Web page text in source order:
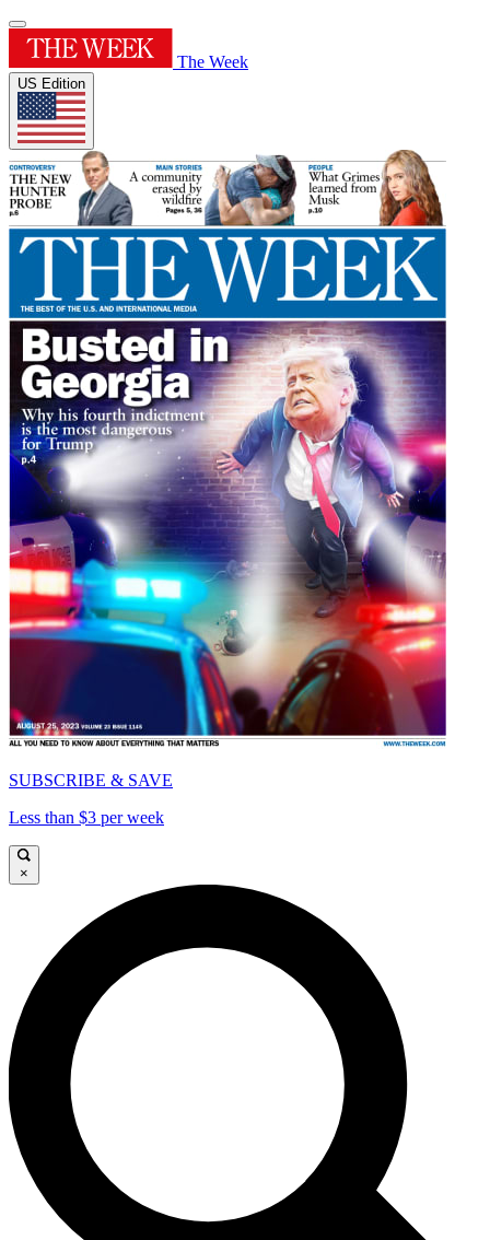
The Week
US Edition
SUBSCRIBE & SAVE
Less than $3 per week
×